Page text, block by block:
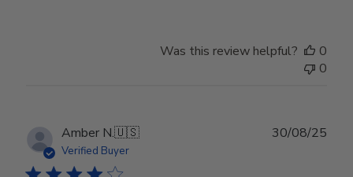
Was this review helpful?
0
0
Amber N.🇺🇸
Verified Buyer
30/08/25